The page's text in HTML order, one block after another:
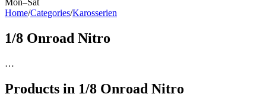
Mon–Sat
Home/Categories/Karosserien
1/8 Onroad Nitro
…
Products in 1/8 Onroad Nitro